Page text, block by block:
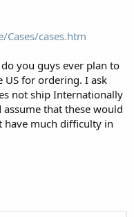
Cases/cases.htm
you guys ever plan to
US for ordering. I ask
not ship Internationally
that these would
have much difficulty in